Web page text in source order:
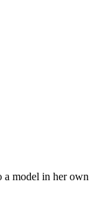
a model in her own